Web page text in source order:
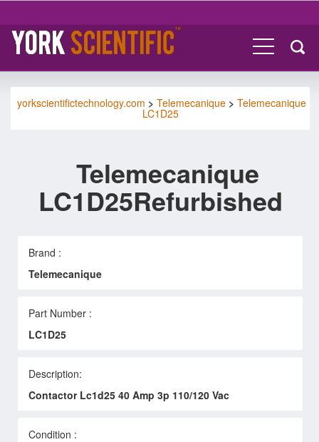
yorkscientifictechnology.com > Telemecanique > Telemecanique
LC1D25
Telemecanique
LC1D25Refurbished
Brand :
Telemecanique
Part Number :
LC1D25
Description:
Contactor Lc1d25 40 Amp 3p 110/120 Vac
Condition :